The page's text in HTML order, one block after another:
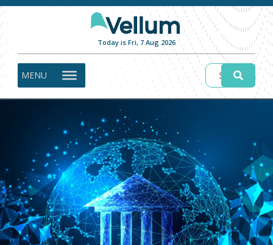
Today is Fri, 7 Aug 2026
MENU